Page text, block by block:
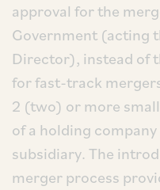
approval for the
Government (acting
Director), instead of
for fast-track
2 (two) or more
of a holding
subsidiary. The
merger process